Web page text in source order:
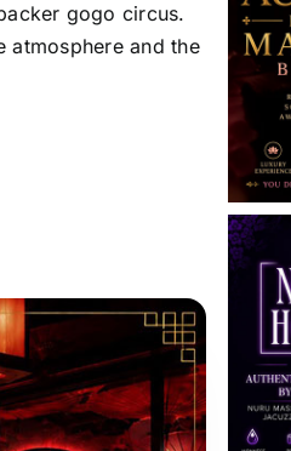
gogo circus.
atmosphere and the